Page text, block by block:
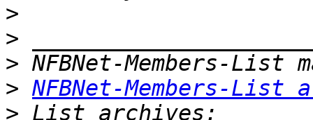
>
>
>
> NFBNet-Members-
> List archives: